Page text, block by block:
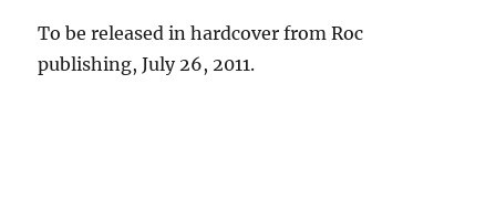
To be released in hardcover from Roc
publishing, July 26, 2011.